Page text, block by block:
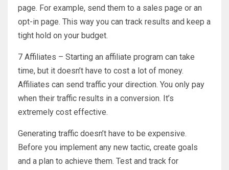
page. For example, send them to a sales page or an
opt-in page. This way you can track results and keep a
tight hold on your budget.
7 Affiliates – Starting an affiliate program can take
time, but it doesn’t have to cost a lot of money.
Affiliates can send traffic your direction. You only pay
when their traffic results in a conversion. It’s
extremely cost effective.
Generating traffic doesn’t have to be expensive.
Before you implement any new tactic, create goals
and a plan to achieve them. Test and track for